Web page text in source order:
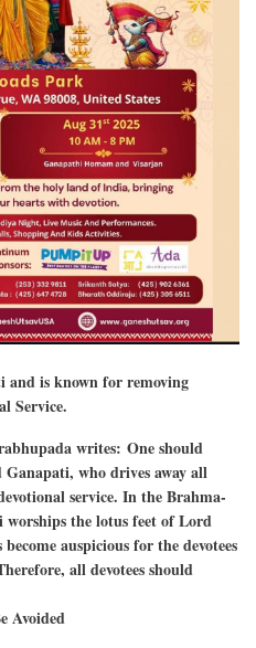
and is known for removing
Service.
writes: One should
who drives away all
service. In the Brahma-
the lotus feet of Lord
auspicious for the devotees
all devotees should
Avoided